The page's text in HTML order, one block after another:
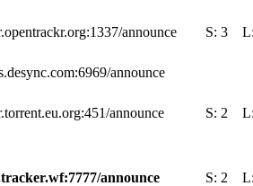
announce S: 3
announce
announce S: 2
announce S: 2